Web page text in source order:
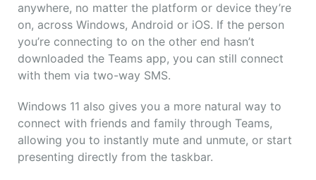
anywhere, no matter the platform or device they’re
on, across Windows, Android or iOS. If the person
you’re connecting to on the other end hasn’t
downloaded the Teams app, you can still connect
with them via two-way SMS.
Windows 11 also gives you a more natural way to
connect with friends and family through Teams,
allowing you to instantly mute and unmute, or start
presenting directly from the taskbar.